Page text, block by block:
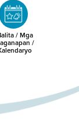
/ Mga
/